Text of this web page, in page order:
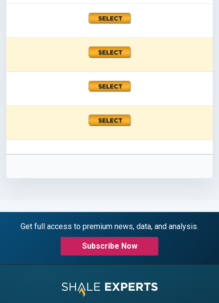
Get full access to premium news, data, and analysis.
Subscribe Now